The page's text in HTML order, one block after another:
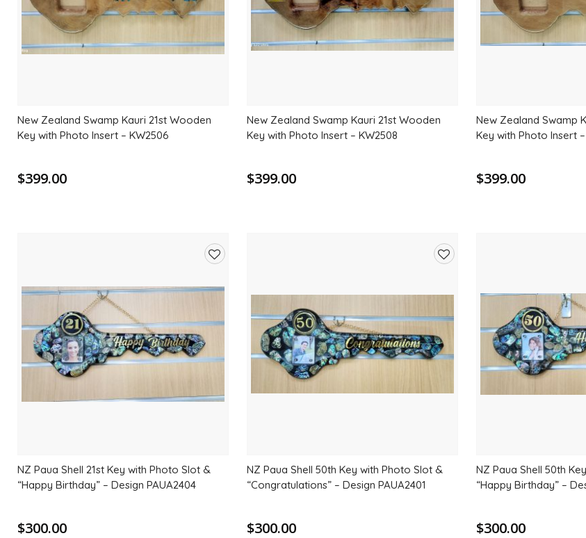
New Zealand Swamp Kauri 21st Wooden
Key with Photo Insert – KW2506
$399.00
New Zealand Swamp Kauri 21st Wooden
Key with Photo Insert – KW2508
$399.00
New Zealand Swamp
Key with Photo Insert
$399.00
to
wishlist
NZ Paua Shell 21st Key with Photo Slot &
“Happy Birthday” – Design PAUA2404
$300.00
to
wishlist
NZ Paua Shell 50th Key with Photo Slot &
“Congratulations” – Design PAUA2401
$300.00
NZ Paua Shell 50th
“Happy Birthday” –
$300.00